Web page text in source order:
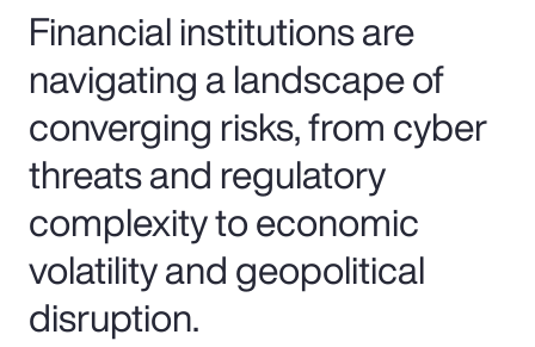
Financial institutions are
navigating a landscape of
converging risks, from cyber
threats and regulatory
complexity to economic
volatility and geopolitical
disruption.